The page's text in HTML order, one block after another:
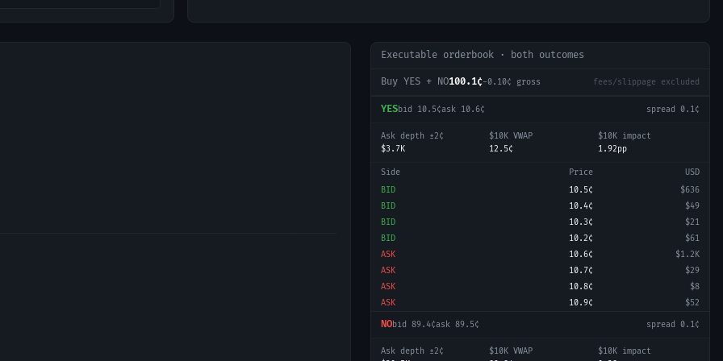
Executable orderbook · both outcomes
Buy YES + NO100.1¢-0.10¢ gross fees/slippage excluded
YESbid 10.5¢ask 10.6¢ spread 0.1¢
Ask depth ±2¢
$3.7K
$10K VWAP
12.5¢
$10K impact
1.92pp
Side Price
USD
BID
10.5¢
$636
BID
10.4¢
$49
BID
10.3¢
$21
BID
10.2¢
$61
ASK
10.6¢
$1.2K
ASK
10.7¢
$29
ASK
10.8¢
$8
ASK
10.9¢ $52
NObid 89.4¢ask 89.5¢ spread 0.1¢
Ask depth ±2¢
$10K VWAP
$10K impact